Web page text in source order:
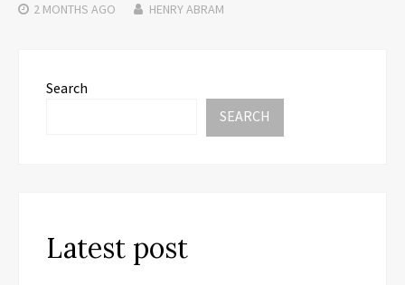
2 MONTHS AGO HENRY ABRAM
Search
SEARCH
Latest post